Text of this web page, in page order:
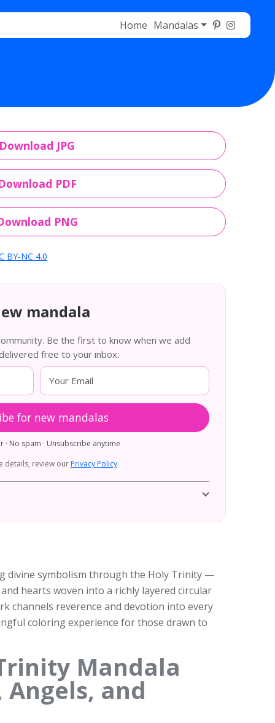
Home Mandalas
Download JPG
PDF
PNG
BY-NC 4.0
mandala
Be the first to know when we add
free to your inbox.
for new mandalas
· No spam · Unsubscribe anytime
details, review our Privacy Policy.
divine symbolism through the Holy Trinity —
hearts woven into a richly layered circular
channels reverence and devotion into every
coloring experience for those drawn to
Mandala
and